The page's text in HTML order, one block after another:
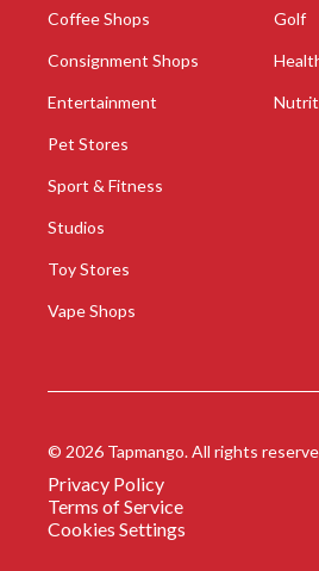
Coffee Shops
Consignment Shops
Entertainment
Golf
Pet Stores
Sport & Fitness
Studios
Toy Stores
Vape Shops
© 2026 Tapmango. All rights
Privacy Policy
Terms of Service
Cookies Settings